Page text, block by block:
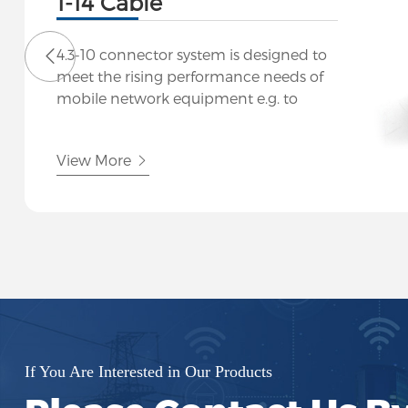
4.3-10 connector system is designed to
meet the rising performance needs of
mobile network equipment e.g. to
connectors do justice to the
View More
If You Are Interested in Our Products